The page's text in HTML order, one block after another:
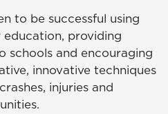
to be successful using
education, providing
schools and encouraging
innovative techniques
injuries and